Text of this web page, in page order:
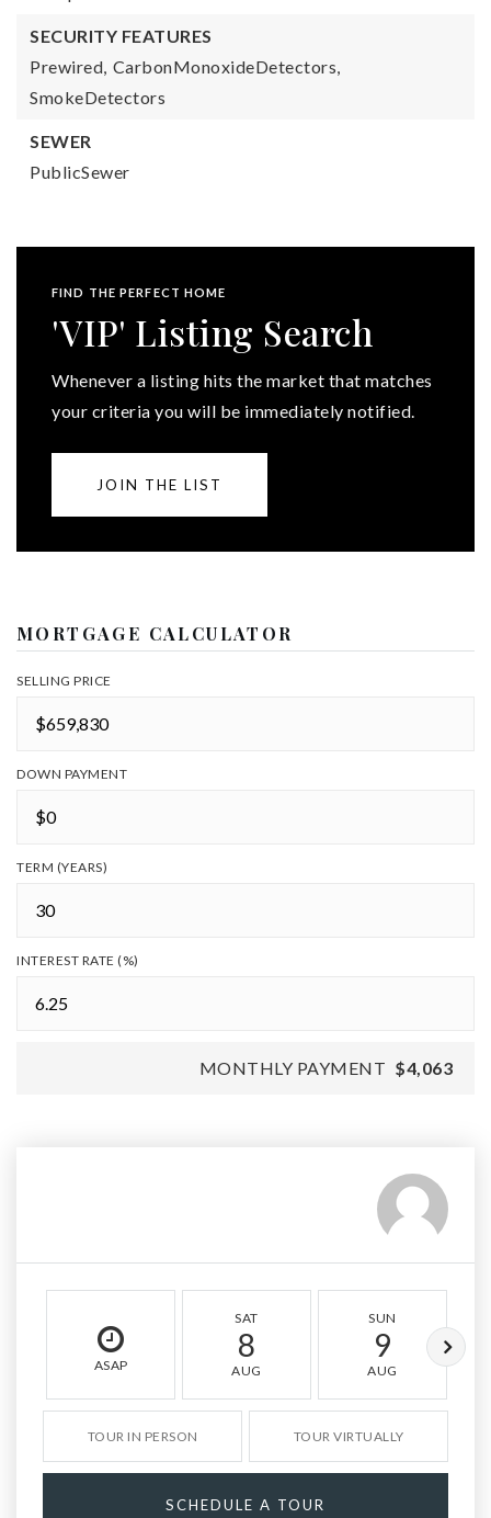
SECURITY FEATURES
Prewired, CarbonMonoxideDetectors,
SmokeDetectors
SEWER
PublicSewer
FIND THE PERFECT HOME
'VIP' Listing Search
Whenever a listing hits the market that matches
your criteria you will be immediately notified.
JOIN THE LIST
MORTGAGE CALCULATOR
SELLING PRICE
DOWN PAYMENT
TERM (YEARS)
INTEREST RATE (%)
MONTHLY PAYMENT $4,063
ASAP
SAT
8
AUG
SUN
9
AUG
TOUR IN PERSON TOUR VIRTUALLY
SCHEDULE A TOUR